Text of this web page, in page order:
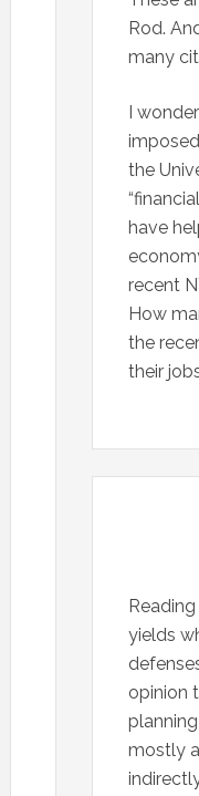
Rod.
many
I
the
have
recent
How
the
their
yields
opinion
mostly